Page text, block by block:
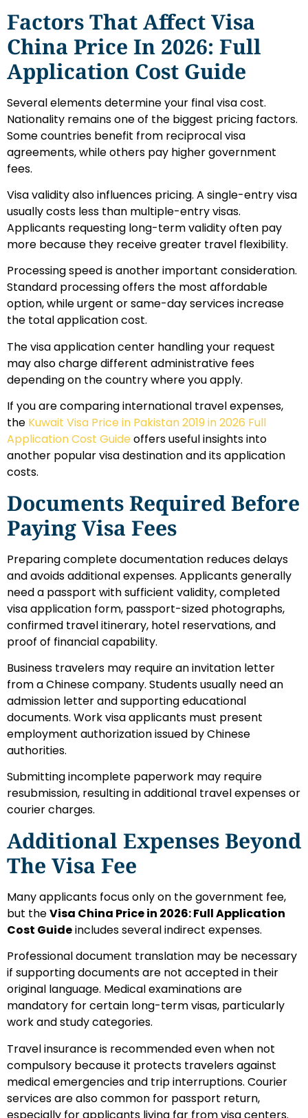
Factors That Affect Visa
China Price In 2026: Full
Application Cost Guide
Several elements determine your final visa cost.
Nationality remains one of the biggest pricing factors.
Some countries benefit from reciprocal visa
agreements, while others pay higher government
fees.
Visa validity also influences pricing. A single-entry visa
usually costs less than multiple-entry visas.
Applicants requesting long-term validity often pay
more because they receive greater travel flexibility.
Processing speed is another important consideration.
Standard processing offers the most affordable
option, while urgent or same-day services increase
the total application cost.
The visa application center handling your request
may also charge different administrative fees
depending on the country where you apply.
If you are comparing international travel expenses,
the Kuwait Visa Price in Pakistan 2019 in 2026 Full
Application Cost Guide offers useful insights into
another popular visa destination and its application
costs.
Documents Required Before
Paying Visa Fees
Preparing complete documentation reduces delays
and avoids additional expenses. Applicants generally
need a passport with sufficient validity, completed
visa application form, passport-sized photographs,
confirmed travel itinerary, hotel reservations, and
proof of financial capability.
Business travelers may require an invitation letter
from a Chinese company. Students usually need an
admission letter and supporting educational
documents. Work visa applicants must present
employment authorization issued by Chinese
authorities.
Submitting incomplete paperwork may require
resubmission, resulting in additional travel expenses or
courier charges.
Additional Expenses Beyond
The Visa Fee
Many applicants focus only on the government fee,
but theVisa China Price in 2026: Full Application
Cost Guideincludes several indirect expenses.
Professional document translation may be necessary
if supporting documents are not accepted in their
original language. Medical examinations are
mandatory for certain long-term visas, particularly
work and study categories.
Travel insurance is recommended even when not
compulsory because it protects travelers against
medical emergencies and trip interruptions. Courier
services are also common for passport return,
especially for applicants living far from visa centers.